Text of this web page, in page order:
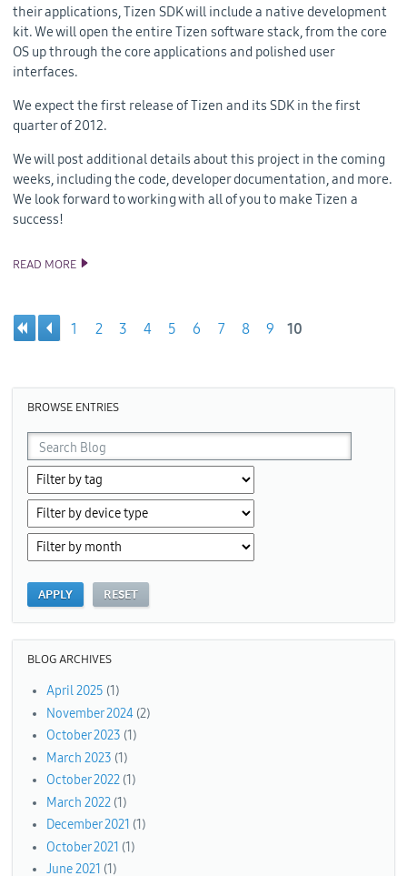
their applications, Tizen SDK will include a native development
kit. We will open the entire Tizen software stack, from the core
OS up through the core applications and polished user
interfaces.
We expect the first release of Tizen and its SDK in the first
quarter of 2012.
We will post additional details about this project in the coming
weeks, including the code, developer documentation, and more.
We look forward to working with all of you to make Tizen a
success!
READ MORE WELCOME TO TIZEN!
1 2 3 4 5 6 7 8 9 10
BROWSE ENTRIES
BLOG ARCHIVES
April 2025 (1)
November 2024 (2)
October 2023 (1)
March 2023 (1)
October 2022 (1)
March 2022 (1)
December 2021 (1)
October 2021 (1)
June 2021 (1)